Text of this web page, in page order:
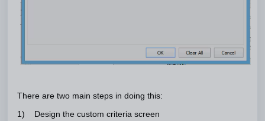
There are two main steps in doing this:
1) Design the custom criteria screen